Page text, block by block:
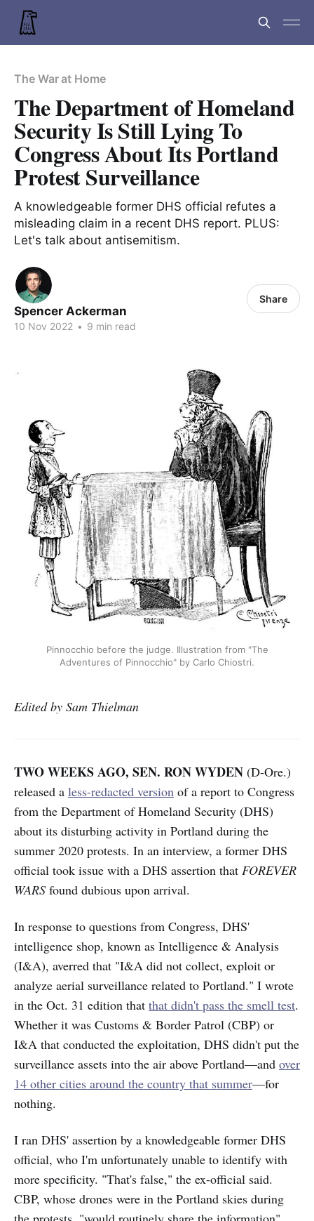
The War at Home
The Department of Homeland
Security Is Still Lying To
Congress About Its Portland
Protest Surveillance
A knowledgeable former DHS official refutes a
misleading claim in a recent DHS report. PLUS:
Let's talk about antisemitism.
Spencer Ackerman
10 Nov 2022 • 9 min read
Share
Pinnocchio before the judge. Illustration from "The
Adventures of Pinnocchio" by Carlo Chiostri.
Edited by Sam Thielman
TWO WEEKS AGO, SEN. RON WYDEN (D-Ore.)
released a less-redacted version of a report to Congress
from the Department of Homeland Security (DHS)
about its disturbing activity in Portland during the
summer 2020 protests. In an interview, a former DHS
official took issue with a DHS assertion that FOREVER
WARS found dubious upon arrival.
In response to questions from Congress, DHS'
intelligence shop, known as Intelligence & Analysis
(I&A), averred that "I&A did not collect, exploit or
analyze aerial surveillance related to Portland." I wrote
in the Oct. 31 edition that that didn't pass the smell test.
Whether it was Customs & Border Patrol (CBP) or
I&A that conducted the exploitation, DHS didn't put the
surveillance assets into the air above Portland—and over
14 other cities around the country that summer—for
nothing.
I ran DHS' assertion by a knowledgeable former DHS
official, who I'm unfortunately unable to identify with
more specificity. "That's false," the ex-official said.
CBP, whose drones were in the Portland skies during